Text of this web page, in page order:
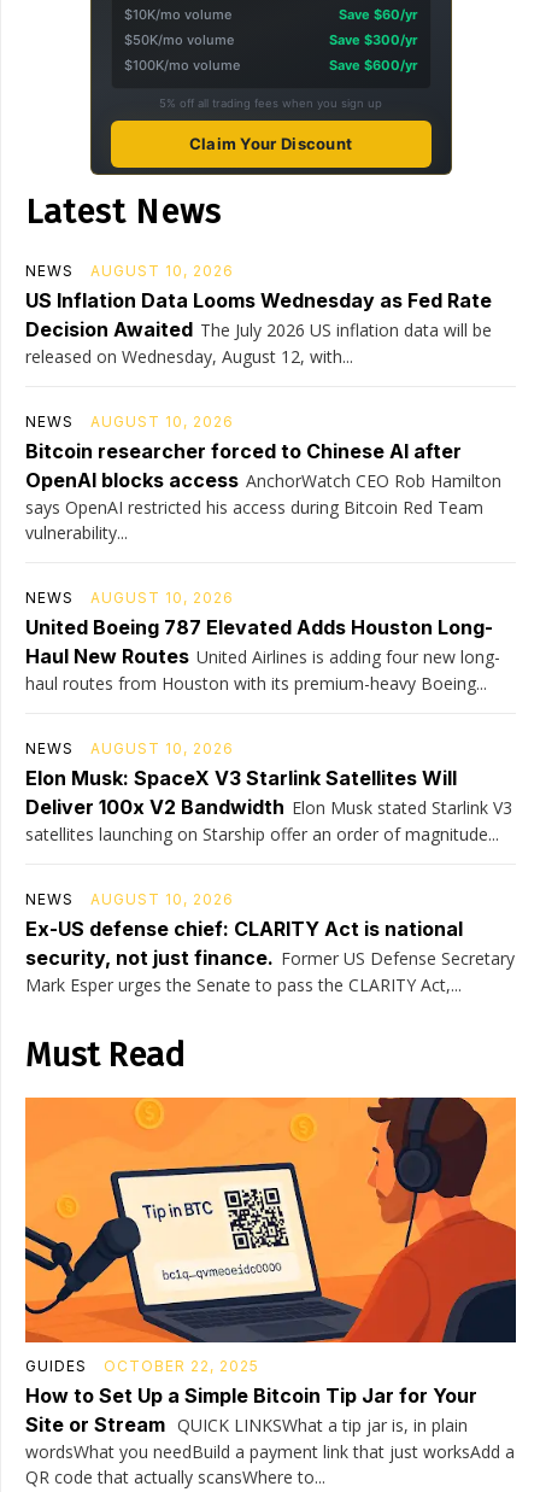
$10K/mo volume
Save $60/yr
$50K/mo volume
Save $300/yr
$100K/mo volume
Save $600/yr
5% off all trading fees when you sign up
Claim Your Discount
Latest News
NEWS AUGUST 10, 2026
US Inflation Data Looms Wednesday as Fed Rate
Decision Awaited The July 2026 US inflation data will be
released on Wednesday, August 12, with...
NEWS AUGUST 10, 2026
Bitcoin researcher forced to Chinese AI after
OpenAI blocks access AnchorWatch CEO Rob Hamilton
says OpenAI restricted his access during Bitcoin Red Team
vulnerability...
NEWS AUGUST 10, 2026
United Boeing 787 Elevated Adds Houston Long-
Haul New Routes United Airlines is adding four new long-
haul routes from Houston with its premium-heavy Boeing...
NEWS AUGUST 10, 2026
Elon Musk: SpaceX V3 Starlink Satellites Will
Deliver 100x V2 Bandwidth Elon Musk stated Starlink V3
satellites launching on Starship offer an order of magnitude...
NEWS AUGUST 10, 2026
Ex-US defense chief: CLARITY Act is national
security, not just finance. Former US Defense Secretary
Mark Esper urges the Senate to pass the CLARITY Act,...
Must Read
GUIDES OCTOBER 22, 2025
How to Set Up a Simple Bitcoin Tip Jar for Your
Site or Stream QUICK LINKSWhat a tip jar is, in plain
wordsWhat you needBuild a payment link that just worksAdd a
QR code that actually scansWhere to...